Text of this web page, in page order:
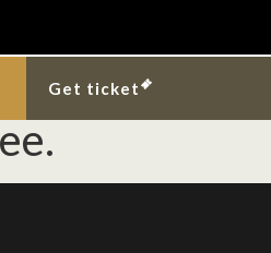
Get ticket
of
Melaleuca